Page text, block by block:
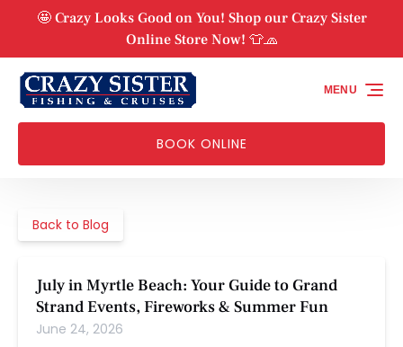
Skip to primary navigation
Skip to content
Skip to footer
🤩 Crazy Looks Good on You! Shop our Crazy Sister
Online Store Now! 👕🧢
BOOK ONLINE
MENU
Back to Blog
July in Myrtle Beach: Your Guide to Grand
Strand Events, Fireworks & Summer Fun
June 24, 2026